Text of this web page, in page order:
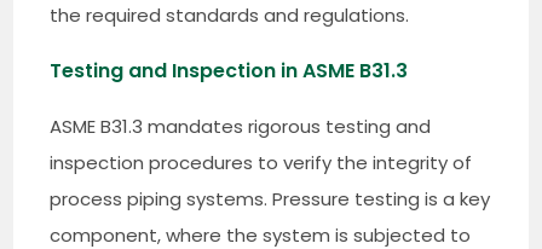
the required standards and regulations.
Testing and Inspection in ASME B31.3
ASME B31.3 mandates rigorous testing and
inspection procedures to verify the integrity of
process piping systems. Pressure testing is a key
component, where the system is subjected to